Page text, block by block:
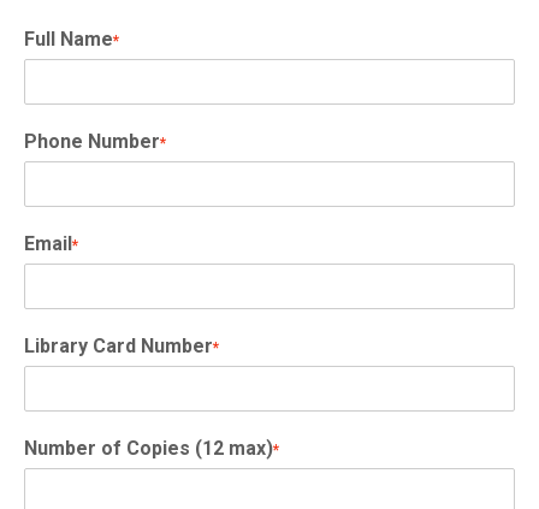
Full Name*
Phone Number*
Email*
Library Card Number*
Number of Copies (12 max)*